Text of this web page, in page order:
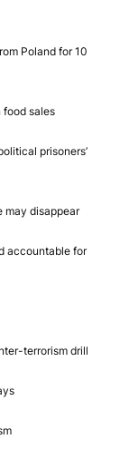
Poland for 10
food sales
prisoners’
may disappear
accountable for
terrorism drill